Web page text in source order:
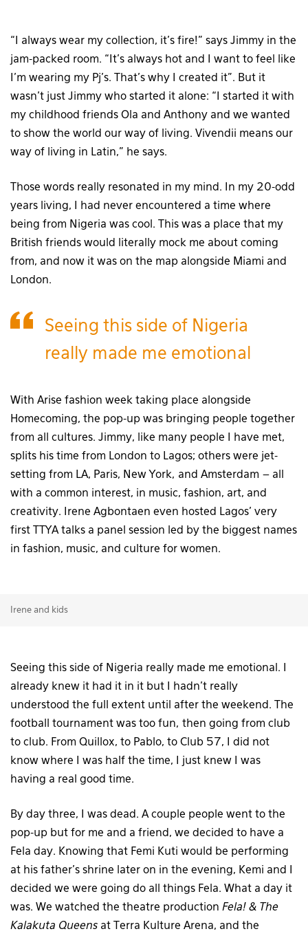
“I always wear my collection, it’s fire!” says Jimmy in the
jam-packed room. “It’s always hot and I want to feel like
I’m wearing my Pj’s. That’s why I created it”. But it
wasn’t just Jimmy who started it alone: “I started it with
my childhood friends Ola and Anthony and we wanted
to show the world our way of living. Vivendii means our
way of living in Latin,” he says.
Those words really resonated in my mind. In my 20-odd
years living, I had never encountered a time where
being from Nigeria was cool. This was a place that my
British friends would literally mock me about coming
from, and now it was on the map alongside Miami and
London.
Seeing this side of Nigeria
really made me emotional
With Arise fashion week taking place alongside
Homecoming, the pop-up was bringing people together
from all cultures. Jimmy, like many people I have met,
splits his time from London to Lagos; others were jet-
setting from LA, Paris, New York, and Amsterdam – all
with a common interest, in music, fashion, art, and
creativity. Irene Agbontaen even hosted Lagos’ very
first TTYA talks a panel session led by the biggest names
in fashion, music, and culture for women.
Irene and kids
Seeing this side of Nigeria really made me emotional. I
already knew it had it in it but I hadn’t really
understood the full extent until after the weekend. The
football tournament was too fun, then going from club
to club. From Quillox, to Pablo, to Club 57, I did not
know where I was half the time, I just knew I was
having a real good time.
By day three, I was dead. A couple people went to the
pop-up but for me and a friend, we decided to have a
Fela day. Knowing that Femi Kuti would be performing
at his father’s shrine later on in the evening, Kemi and I
decided we were going do all things Fela. What a day it
was. We watched the theatre production Fela! & The
Kalakuta Queens at Terra Kulture Arena, and the